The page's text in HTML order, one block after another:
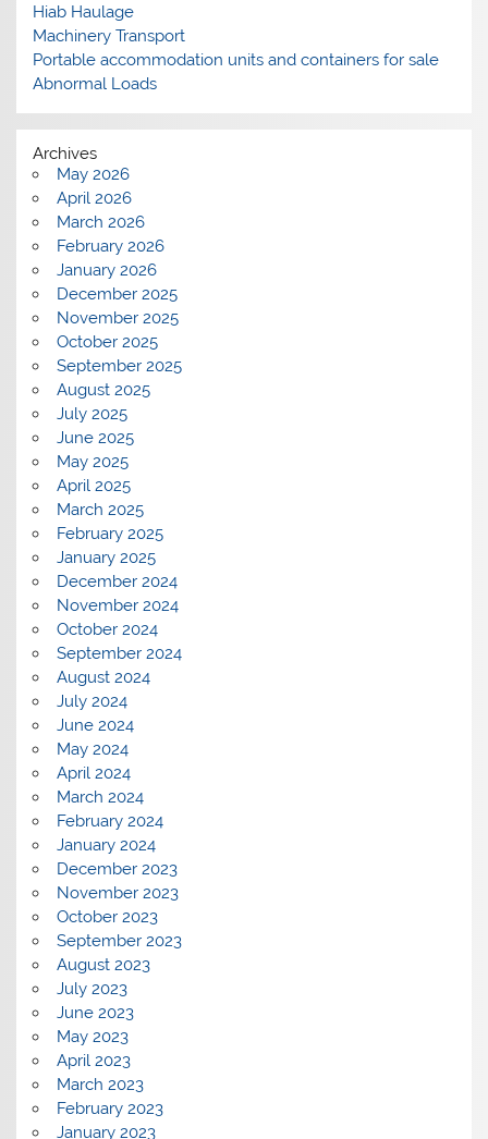
Hiab Haulage
Machinery Transport
Portable accommodation units and containers for sale
Abnormal Loads
Archives
May 2026
April 2026
March 2026
February 2026
January 2026
December 2025
November 2025
October 2025
September 2025
August 2025
July 2025
June 2025
May 2025
April 2025
March 2025
February 2025
January 2025
December 2024
November 2024
October 2024
September 2024
August 2024
July 2024
June 2024
May 2024
April 2024
March 2024
February 2024
January 2024
December 2023
November 2023
October 2023
September 2023
August 2023
July 2023
June 2023
May 2023
April 2023
March 2023
February 2023
January 2023